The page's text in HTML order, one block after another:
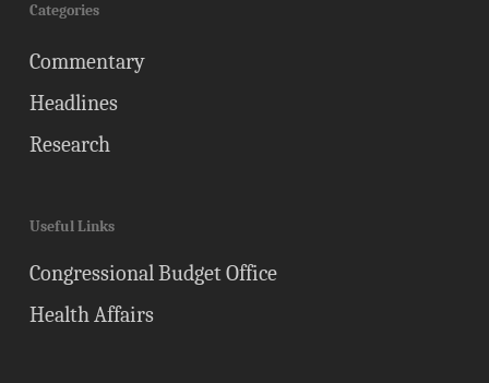
Categories
Commentary
Headlines
Research
Useful Links
Congressional Budget Office
Health Affairs